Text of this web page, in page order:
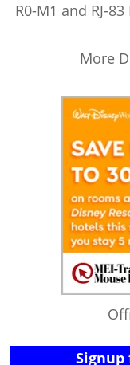
R0-M1 and RJ-
More
Signup